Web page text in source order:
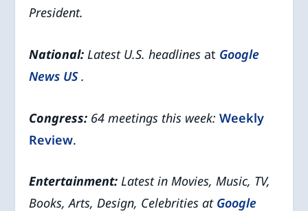
President.
National:Latest U.S. headlines at Google
News US.
Congress: 64 meetings this week:Weekly
Review.
Entertainment:Latest in Movies, Music, TV,
Books, Arts, Design, Celebrities at Google